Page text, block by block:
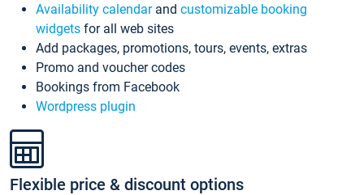
Availability calendarand customizable booking
widgets for all web sites
Add packages, promotions, tours, events, extras
Promo and voucher codes
Bookings from Facebook
Wordpress plugin
Flexible price & discount options